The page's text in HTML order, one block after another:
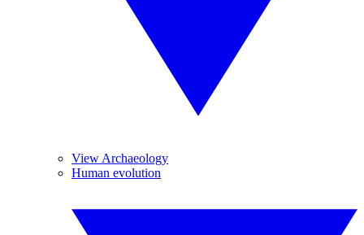
View Archaeology
Human evolution